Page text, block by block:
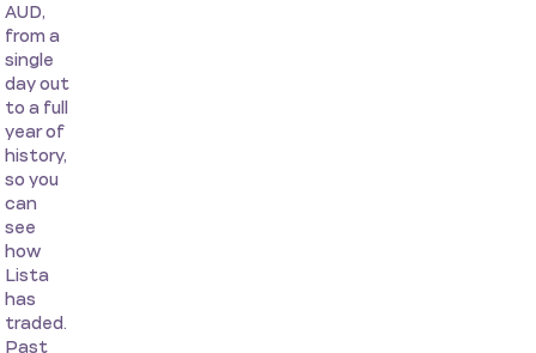
AUD,
from a
single
day out
to a full
year of
history,
so you
can
see
how
Lista
has
traded.
Past